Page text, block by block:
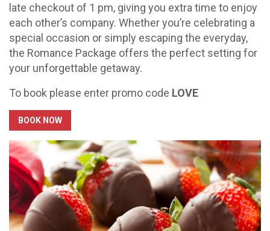
late checkout of 1 pm, giving you extra time to enjoy
each other’s company. Whether you’re celebrating a
special occasion or simply escaping the everyday,
the Romance Package offers the perfect setting for
your unforgettable getaway.
To book please enter promo code LOVE
BOOK NOW